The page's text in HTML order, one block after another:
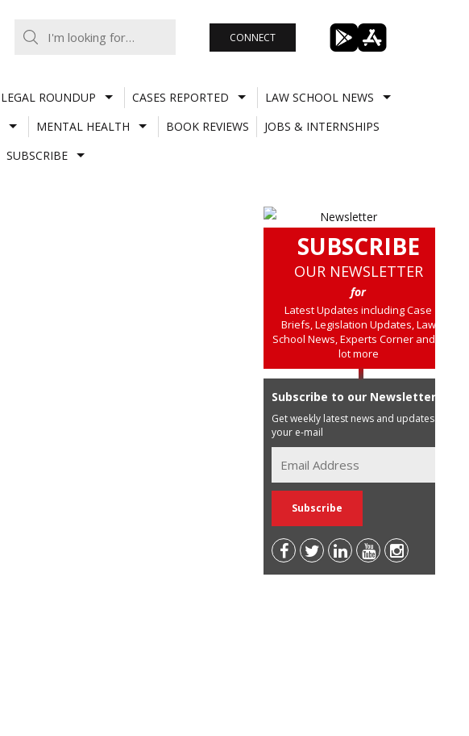
CONNECT
LEGAL ROUNDUP CASES REPORTED
LAW SCHOOL NEWS
MENTAL HEALTH BOOK REVIEWS
JOBS & INTERNSHIPS
SUBSCRIBE
SUBSCRIBE
OUR NEWSLETTER
for
Latest Updates including Case
Briefs, Legislation Updates, Law
School News, Experts Corner and a
lot more
Subscribe to our Newsletter
Get weekly latest news and updates in
your e-mail